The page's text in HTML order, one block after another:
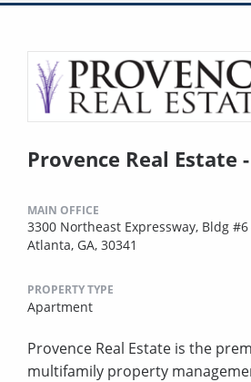
Provence Real Estate
MAIN OFFICE
3300 Northeast Expressway, Bldg #6
Atlanta, GA, 30341
PROPERTY TYPE
Apartment
Provence Real Estate is the
multifamily property